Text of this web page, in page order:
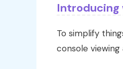
Introducing
To simplify
console